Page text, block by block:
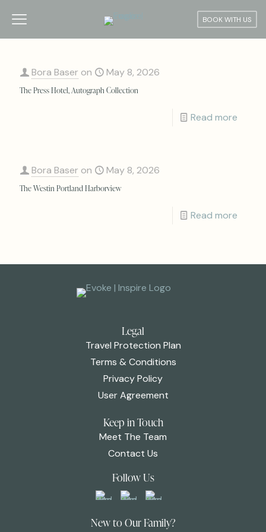
BOOK WITH US
Bora Baser on May 8, 2026
The Press Hotel, Autograph Collection
Read more
Bora Baser on May 8, 2026
The Westin Portland Harborview
Read more
Legal
Travel Protection Plan
Terms & Conditions
Privacy Policy
User Agreement
Keep in Touch
Meet The Team
Contact Us
Follow Us
New to Our Family?